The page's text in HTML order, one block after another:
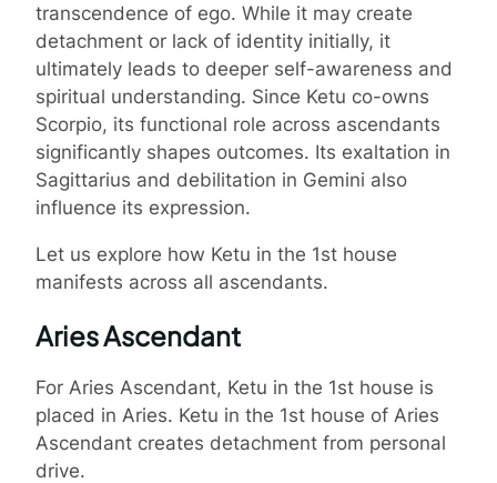
transcendence of ego. While it may create
detachment or lack of identity initially, it
ultimately leads to deeper self-awareness and
spiritual understanding. Since Ketu co-owns
Scorpio, its functional role across ascendants
significantly shapes outcomes. Its exaltation in
Sagittarius and debilitation in Gemini also
influence its expression.
Let us explore how Ketu in the 1st house
manifests across all ascendants.
Aries Ascendant
For Aries Ascendant, Ketu in the 1st house is
placed in Aries. Ketu in the 1st house of Aries
Ascendant creates detachment from personal
drive.